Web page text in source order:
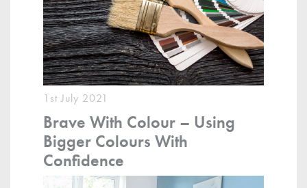
1st July 2021
Brave With Colour – Using
Bigger Colours With
Confidence